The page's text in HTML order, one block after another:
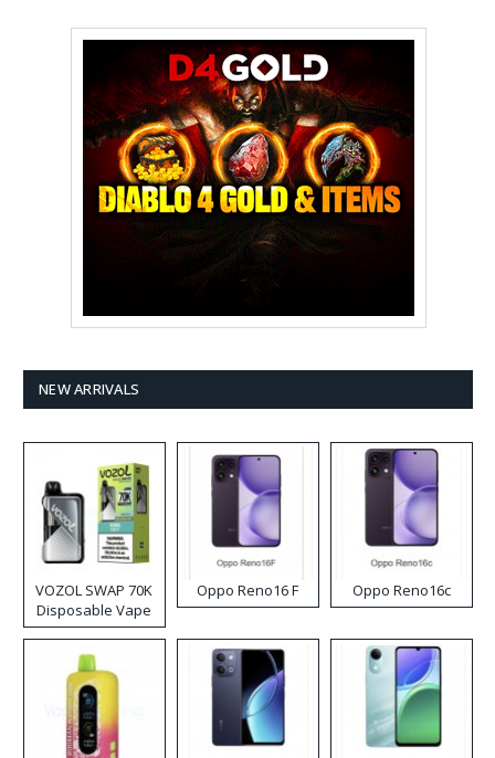
NEW ARRIVALS
VOZOL SWAP 70K
Disposable Vape
Oppo Reno16 F Oppo Reno16c